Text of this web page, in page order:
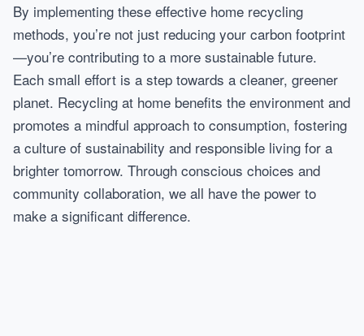
By implementing these effective home recycling
methods, you’re not just reducing your carbon footprint
—you’re contributing to a more sustainable future.
Each small effort is a step towards a cleaner, greener
planet. Recycling at home benefits the environment and
promotes a mindful approach to consumption, fostering
a culture of sustainability and responsible living for a
brighter tomorrow. Through conscious choices and
community collaboration, we all have the power to
make a significant difference.